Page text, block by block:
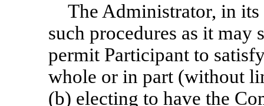
The Administrator, in
such procedures as it
permit Participant to
whole or in part (without
(b) electing to have the